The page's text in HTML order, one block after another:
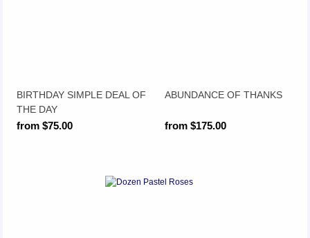
BIRTHDAY SIMPLE DEAL OF
THE DAY
from $75.00
ABUNDANCE OF THANKS
from $175.00